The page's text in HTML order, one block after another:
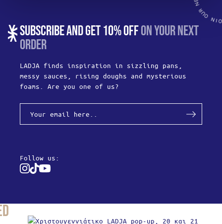
SUBSCRIBE AND GET 10% OFFON YOUR NEXT
ORDER
LADJA finds inspiration in sizzling pans,
messy sauces, rising doughs and mysterious
foams. Are you one of us?
Follow us:
Instagram
TiktokYoutube